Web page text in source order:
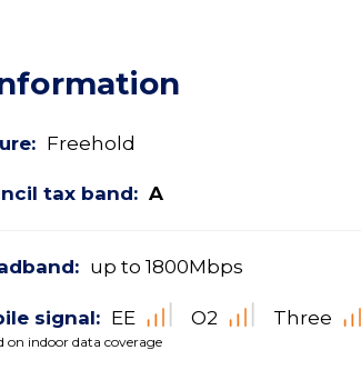
Freehold
tax band: A
up to 1800Mbps
signal:
on indoor data coverage
EE O2 Three